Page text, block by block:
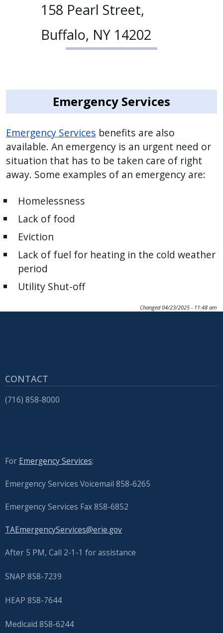
158 Pearl Street,
Buffalo, NY 14202
Emergency Services
Emergency Services benefits are also
available. An emergency is an urgent need or
situation that has to be taken care of right
away. Some examples of an emergency are:
Homelessness
Lack of food
Eviction
Lack of fuel for heating in the cold weather
period
Utility Shut-off
Changed 04/23/2025 - 11:48 am
CONTACT
(716) 858-8000
For Emergency Services:
Emergency Services Voicemail 858-6265
Emergency Services Fax 858-6852
TAEmergencyServices@erie.gov
After 5 PM, Call 2-1-1 for assistance
SNAP 858-7239
HEAP 858-7644
Medicaid 858-6244